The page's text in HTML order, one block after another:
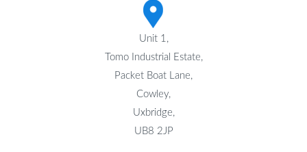
Unit 1,
Tomo Industrial Estate,
Packet Boat Lane,
Cowley,
Uxbridge,
UB8 2JP